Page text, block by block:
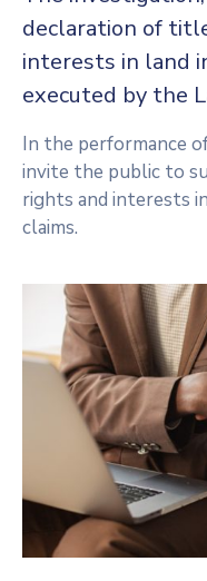
declaration of
interests in land
executed by the
In the performance
invite the public to
rights and interests
claims.